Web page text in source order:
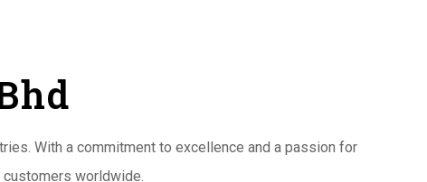
With a commitment to excellence and a passion for
customers worldwide.